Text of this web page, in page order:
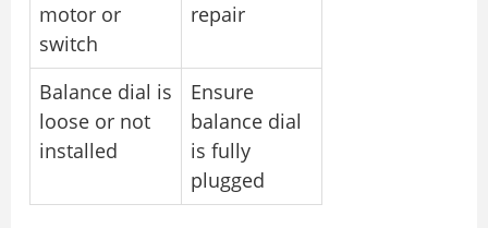
motor or
switch
repair
Balance dial is
loose or not
installed
Ensure
balance dial
is fully
plugged